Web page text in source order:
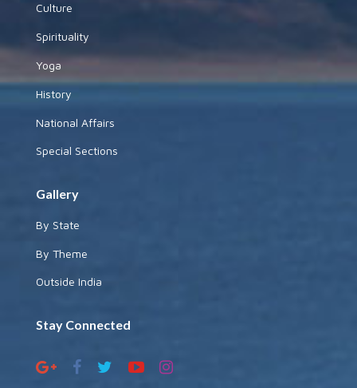
Culture
Spirituality
Yoga
History
National Affairs
Special Sections
Gallery
By State
By Theme
Outside India
Stay Connected